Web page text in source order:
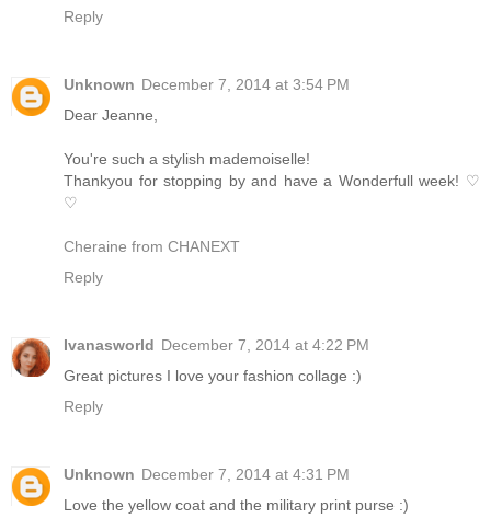
Reply
Unknown December 7, 2014 at 3:54 PM
Dear Jeanne,
You're such a stylish mademoiselle!
Thankyou for stopping by and have a Wonderfull week! ♡
♡
Cheraine from CHANEXT
Reply
Ivanasworld December 7, 2014 at 4:22 PM
Great pictures I love your fashion collage :)
Reply
Unknown December 7, 2014 at 4:31 PM
Love the yellow coat and the military print purse :)